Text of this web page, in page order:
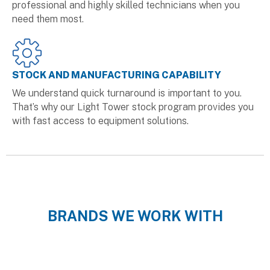
professional and highly skilled technicians when you
need them most.
STOCK AND MANUFACTURING CAPABILITY
We understand quick turnaround is important to you.
That’s why our Light Tower stock program provides you
with fast access to equipment solutions.
BRANDS WE WORK WITH